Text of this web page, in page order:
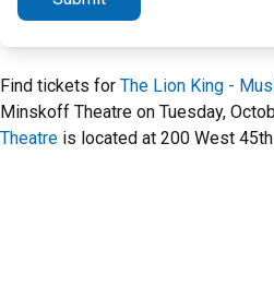
Find tickets for The Lion King -
Minskoff Theatre on Tuesday,
Theatre is located at 200 West 45th